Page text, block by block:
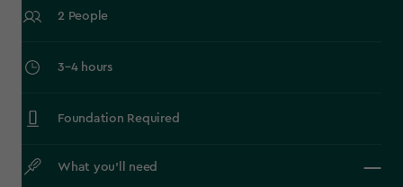
2 People
‎3–4 hours
Foundation Required
What you’ll need